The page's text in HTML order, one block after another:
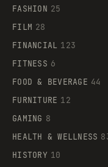
FASHION 25
FILM 28
FINANCIAL 123
FITNESS 6
FOOD & BEVERAGE 44
FURNITURE 12
GAMING 8
HEALTH & WELLNESS
HISTORY 10